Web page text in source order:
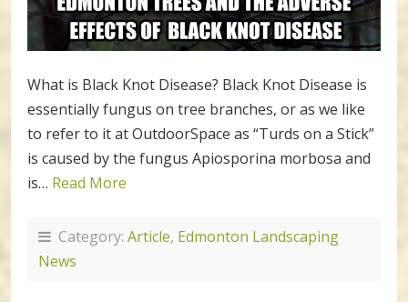
What is Black Knot Disease? Black Knot Disease is
essentially fungus on tree branches, or as we like
to refer to it at OutdoorSpace as “Turds on a Stick”
is caused by the fungus Apiosporina morbosa and
is… Read More
Category: Article, Edmonton Landscaping
News